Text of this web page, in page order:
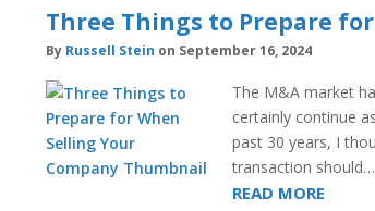
Three Things to Prepare
By Russell Stein on September 16, 2024
The M&A market
certainly continue
past 30 years, I
transaction should…
READ MORE